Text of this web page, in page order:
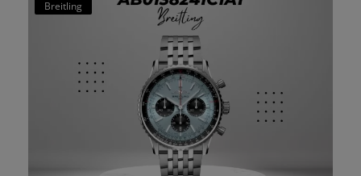
Breitling